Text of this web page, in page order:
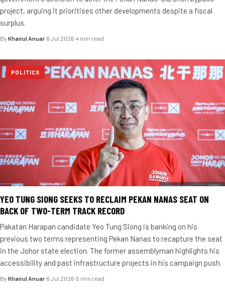
project, arguing it prioritises other developments despite a fiscal
surplus.
By Khairul Anuar·8 Jul 2026·4 min read
POLITICS
YEO TUNG SIONG SEEKS TO RECLAIM PEKAN NANAS SEAT ON
BACK OF TWO-TERM TRACK RECORD
Pakatan Harapan candidate Yeo Tung Siong is banking on his
previous two terms representing Pekan Nanas to recapture the seat
in the Johor state election. The former assemblyman highlights his
accessibility and past infrastructure projects in his campaign push.
By Khairul Anuar·6 Jul 2026·5 min read